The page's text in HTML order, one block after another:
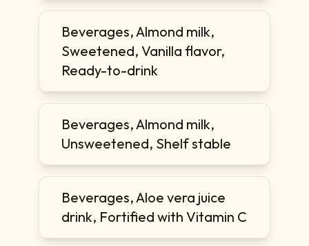
Beverages, Almond milk,
Sweetened, Vanilla flavor,
Ready-to-drink
Beverages, Almond milk,
Unsweetened, Shelf stable
Beverages, Aloe vera juice
drink, Fortified with Vitamin C